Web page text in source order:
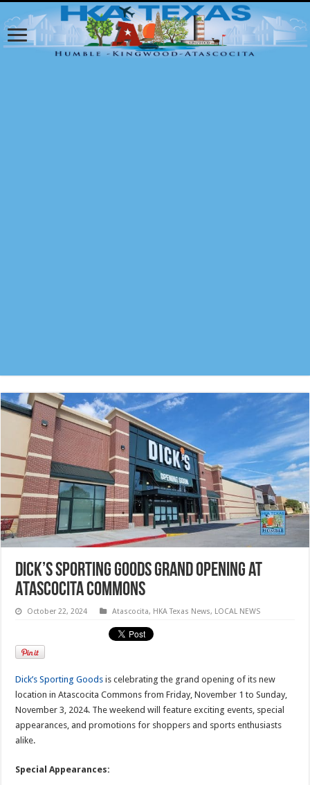
Dick’s Sporting Goods Grand Opening at
Atascocita Commons
October 22, 2024 Atascocita, HKA Texas News, LOCAL NEWS
Dick’s Sporting Goods is celebrating the grand opening of its new
location in Atascocita Commons from Friday, November 1 to Sunday,
November 3, 2024. The weekend will feature exciting events, special
appearances, and promotions for shoppers and sports enthusiasts
alike.
Special Appearances: